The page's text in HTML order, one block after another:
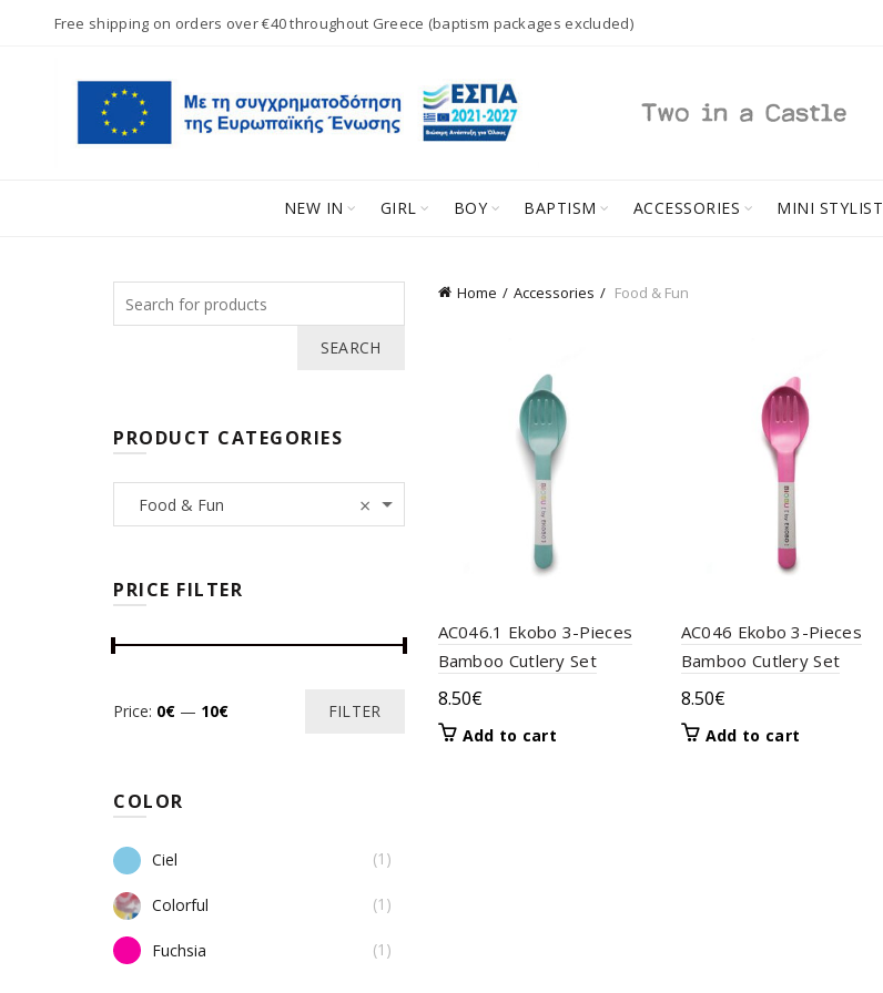
Free shipping on orders over €40 throughout Greece (baptism packages excluded)
NEW IN GIRL BOY BAPTISM ACCESSORIES MINI STYLIST
Home Accessories Food & Fun
AC046.1 Ekobo 3-Pieces
Bamboo Cutlery Set
8.50€
Add to cart
AC046 Ekobo 3-Pieces
Bamboo Cutlery Set
8.50€
Add to cart
for:
SEARCH
PRODUCT CATEGORIES
×
Food & Fun
PRICE FILTER
Min
Max
FILTER
Price: 0€ — 10€
COLOR
Ciel (1)
Colorful (1)
Fuchsia (1)